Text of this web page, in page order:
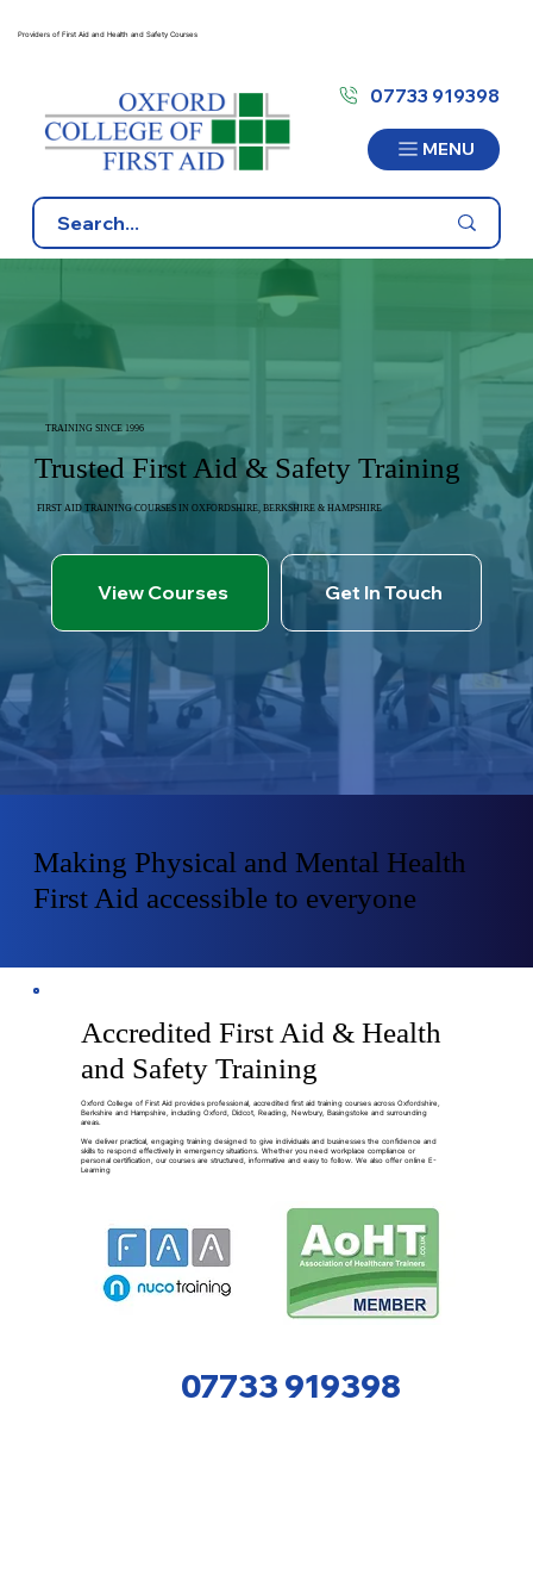
Providers of First Aid and Health and Safety Courses
MENU
07733 919398
TRAINING SINCE 1996
Trusted First Aid & Safety Training
FIRST AID TRAINING COURSES IN OXFORDSHIRE, BERKSHIRE & HAMPSHIRE
View Courses Get In Touch
Making Physical and Mental Health
First Aid accessible to everyone
Accredited First Aid & Health
and Safety Training
Oxford College of First Aid provides professional, accredited first aid training courses across Oxfordshire,
Berkshire and Hampshire, including Oxford, Didcot, Reading, Newbury, Basingstoke and surrounding
areas.
We deliver practical, engaging training designed to give individuals and businesses the confidence and
skills to respond effectively in emergency situations. Whether you need workplace compliance or
personal certification, our courses are structured, informative and easy to follow. We also offer online E-
Learning
07733 919398